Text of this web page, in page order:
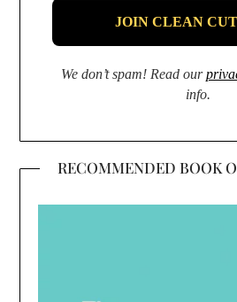
We don’t spam! Read our
info.
RECOMMENDED BOOK